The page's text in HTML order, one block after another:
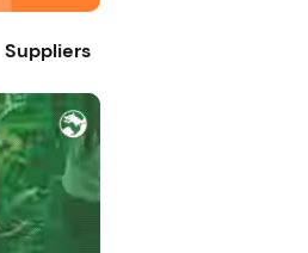
Suppliers